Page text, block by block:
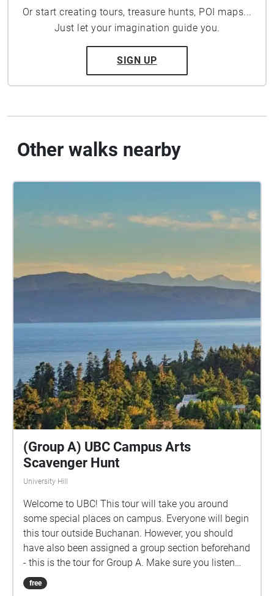
Or start creating tours, treasure hunts, POI maps...
Just let your imagination guide you.
SIGN UP
Other walks nearby
(Group A) UBC Campus Arts
Scavenger Hunt
University Hill
Welcome to UBC! This tour will take you around
some special places on campus. Everyone will begin
this tour outside Buchanan. However, you should
have also been assigned a group section beforehand
- this is the tour for Group A. Make sure you listen
closely to directions and clues!
free